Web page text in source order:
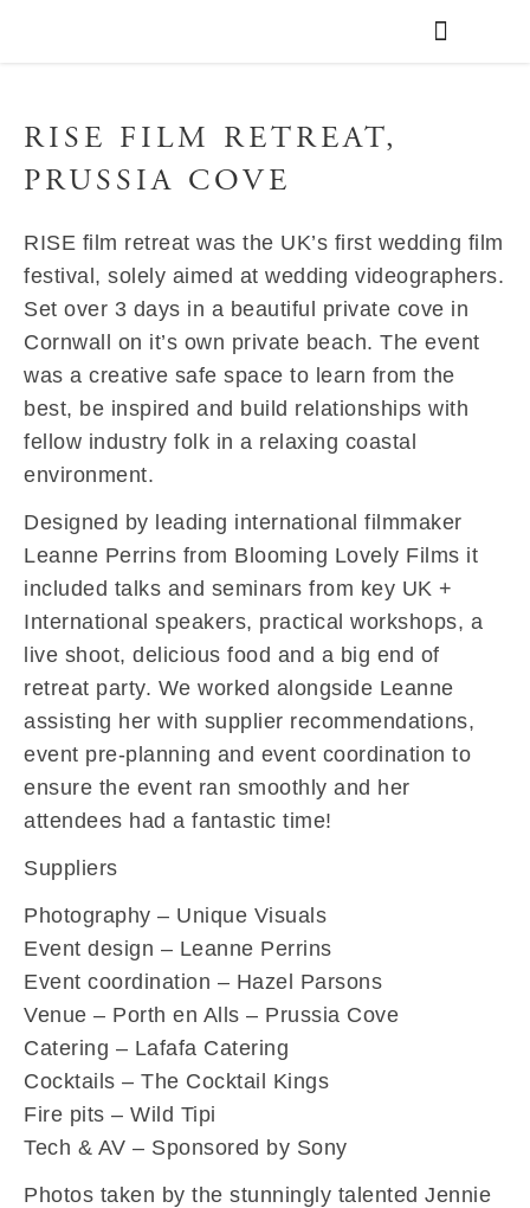
RISE FILM RETREAT,
PRUSSIA COVE
RISE film retreat was the UK’s first wedding film
festival, solely aimed at wedding videographers.
Set over 3 days in a beautiful private cove in
Cornwall on it’s own private beach. The event
was a creative safe space to learn from the
best, be inspired and build relationships with
fellow industry folk in a relaxing coastal
environment.
Designed by leading international filmmaker
Leanne Perrins from Blooming Lovely Films it
included talks and seminars from key UK +
International speakers, practical workshops, a
live shoot, delicious food and a big end of
retreat party. We worked alongside Leanne
assisting her with supplier recommendations,
event pre-planning and event coordination to
ensure the event ran smoothly and her
attendees had a fantastic time!
Suppliers
Photography – Unique Visuals
Event design – Leanne Perrins
Event coordination – Hazel Parsons
Venue – Porth en Alls – Prussia Cove
Catering – Lafafa Catering
Cocktails – The Cocktail Kings
Fire pits – Wild Tipi
Tech & AV – Sponsored by Sony
Photos taken by the stunningly talented Jennie